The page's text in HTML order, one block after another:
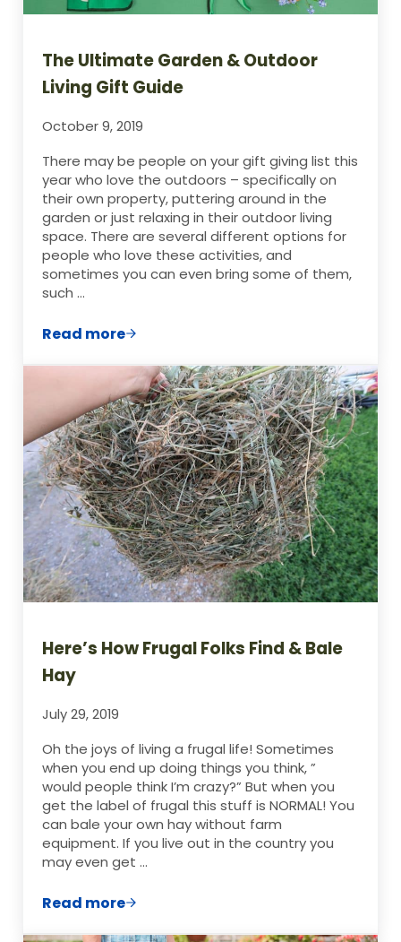
The Ultimate Garden & Outdoor
Living Gift Guide
October 9, 2019
There may be people on your gift giving list this
year who love the outdoors – specifically on
their own property, puttering around in the
garden or just relaxing in their outdoor living
space. There are several different options for
people who love these activities, and
sometimes you can even bring some of them,
such …
Read moreThe Ultimate Garden & Outdoor Living
Here’s How Frugal Folks Find & Bale
Hay
July 29, 2019
Oh the joys of living a frugal life! Sometimes
when you end up doing things you think, ”
would people think I’m crazy?” But when you
get the label of frugal this stuff is NORMAL! You
can bale your own hay without farm
equipment. If you live out in the country you
may even get …
Read moreHere’s How Frugal Folks Find & Bale Hay